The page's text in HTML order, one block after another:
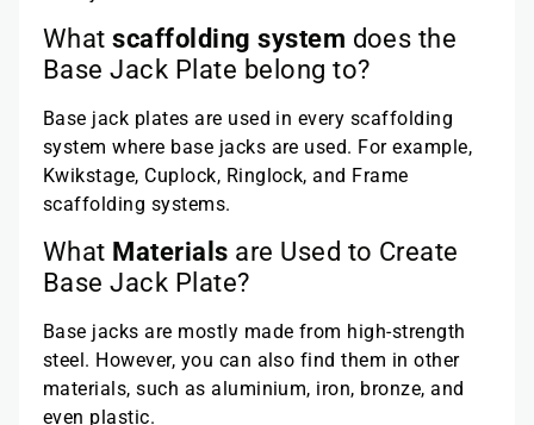
Whatscaffolding system does the
Base Jack Plate belong to?
Base jack plates are used in every scaffolding
system where base jacks are used. For example,
Kwikstage, Cuplock, Ringlock, and Frame
scaffolding systems.
What Materials are Used to Create
Base Jack Plate?
Base jacks are mostly made from high-strength
steel. However, you can also find them in other
materials, such as aluminium, iron, bronze, and
even plastic.